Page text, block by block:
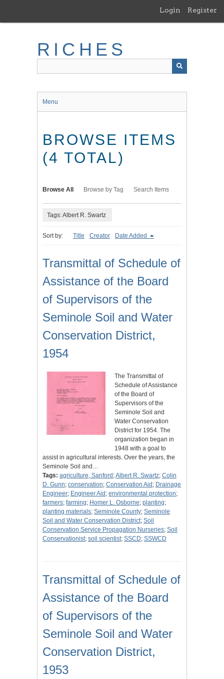
main
Login Register
RICHES
Menu
BROWSE ITEMS
(4 TOTAL)
Browse All Browse by Tag Search Items
Tags: Albert R. Swartz
Sort by: Title Creator Date Added
Transmittal of Schedule of
Assistance of the Board
of Supervisors of the
Seminole Soil and Water
Conservation District,
1954
The Transmittal of
Schedule of Assistance
of the Board of
Supervisors of the
Seminole Soil and
Water Conservation
District for 1954. The
organization began in
1948 with a goal to
assist in agricultural interests. Over the years, the
Seminole Soil and…
Tags: agriculture, Sanford ;Albert R. Swartz; Colin
D. Gunn; conservation; Conservation Aid ; Drainage
Engineer; Engineer Aid ; environmental protection;
farmers; farming; Homer L. Osborne; planting;
planting materials; Seminole County; Seminole
Soil and Water Conservation District; Soil
Conservation Service Propagation Nurseries; Soil
Conservationist; soil scientist; SSCD; SSWCD
Transmittal of Schedule of
Assistance of the Board
of Supervisors of the
Seminole Soil and Water
Conservation District,
1953